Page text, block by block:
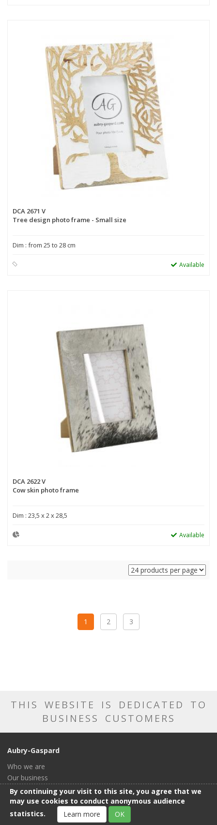
DCA 2671 V
Tree design photo frame - Small size
Dim : from 25 to 28 cm
Available
DCA 2622 V
Cow skin photo frame
Dim : 23,5 x 2 x 28,5
Available
1 2 3
THIS WEBSITE IS DEDICATED TO
BUSINESS CUSTOMERS
Aubry-Gaspard
Who we are
Our business
Our catalog
Our showroom
General conditions of sale
By continuing your visit to this site, you agree that we
may use cookies to conduct anonymous audience
statistics.
Learn more OK